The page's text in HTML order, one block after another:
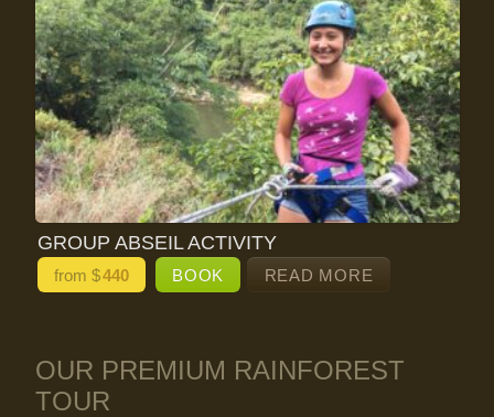
GROUP ABSEIL ACTIVITY
from $440 BOOK READ MORE
OUR PREMIUM RAINFOREST
TOUR